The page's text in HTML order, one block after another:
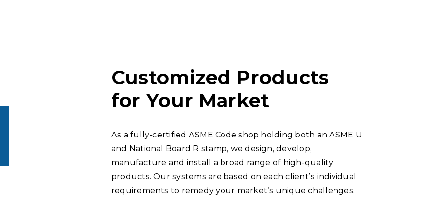
Customized Products
for Your Market
As a fully-certified ASME Code shop holding both an ASME U
and National Board R stamp, we design, develop,
manufacture and install a broad range of high-quality
products. Our systems are based on each client’s individual
requirements to remedy your market’s unique challenges.